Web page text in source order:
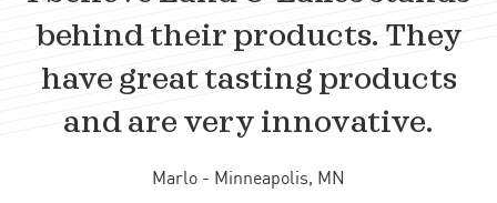
behind their products. They
have great tasting products
and are very innovative.
Marlo - Minneapolis, MN